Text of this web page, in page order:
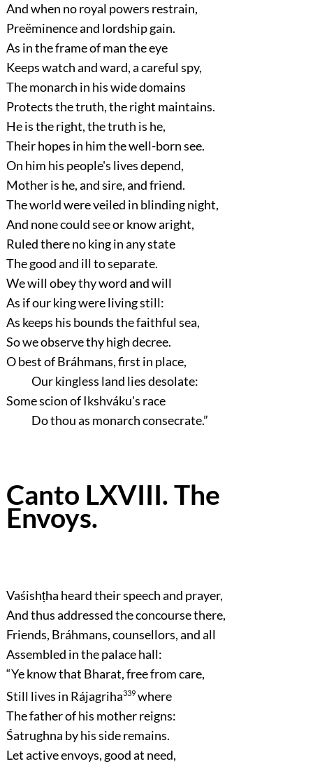
And when no royal powers restrain,
Preëminence and lordship gain.
As in the frame of man the eye
Keeps watch and ward, a careful spy,
The monarch in his wide domains
Protects the truth, the right maintains.
He is the right, the truth is he,
Their hopes in him the well-born see.
On him his people's lives depend,
Mother is he, and sire, and friend.
The world were veiled in blinding night,
And none could see or know aright,
Ruled there no king in any state
The good and ill to separate.
We will obey thy word and will
As if our king were living still:
As keeps his bounds the faithful sea,
So we observe thy high decree.
O best of Bráhmans, first in place,
Our kingless land lies desolate:
Some scion of Ikshváku's race
Do thou as monarch consecrate.”
Canto LXVIII. The
Envoys.
Vaśishṭha heard their speech and prayer,
And thus addressed the concourse there,
Friends, Bráhmans, counsellors, and all
Assembled in the palace hall:
“Ye know that Bharat, free from care,
Still lives in Rájagriha339where
The father of his mother reigns:
Śatrughna by his side remains.
Let active envoys, good at need,